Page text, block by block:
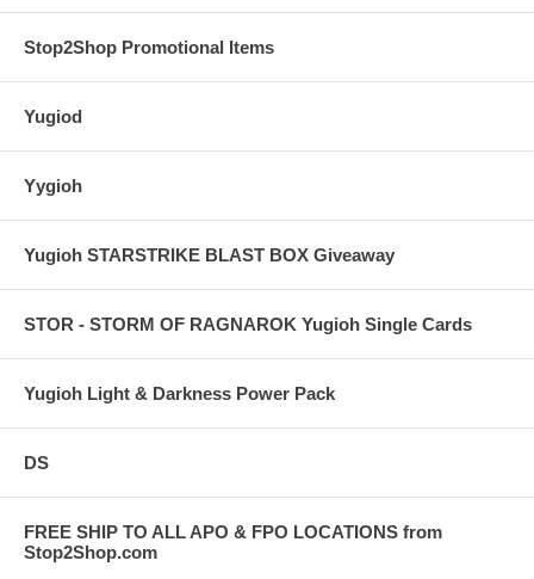
Stop2Shop Promotional Items
Yugiod
Yygioh
Yugioh STARSTRIKE BLAST BOX Giveaway
STOR - STORM OF RAGNAROK Yugioh Single Cards
Yugioh Light & Darkness Power Pack
DS
FREE SHIP TO ALL APO & FPO LOCATIONS from
Stop2Shop.com